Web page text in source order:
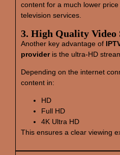
content for a much lower
television services.
3. High Quality Video
Another key advantage of
provideris the ultra-HD
Depending on the internet
content in:
HD
Full HD
4K Ultra HD
This ensures a clear viewing